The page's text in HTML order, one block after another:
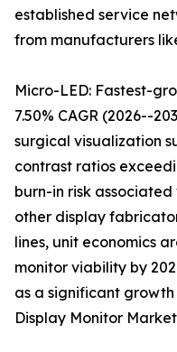
established service
from manufacturers
Micro-LED: Fastest-
7.50% CAGR (2026--
surgical visualization
contrast ratios
burn-in risk associated
other display
lines, unit economics
monitor viability by
as a significant
Display Monitor